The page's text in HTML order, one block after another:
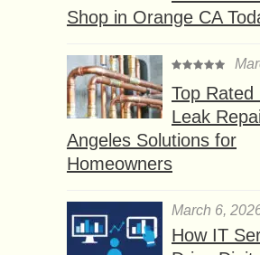
Shop in Orange CA
Top Rated
Leak
Angeles Solutions for
Homeowners
March 6,
How IT